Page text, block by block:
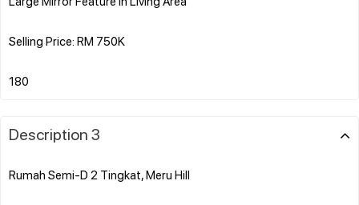
Selling Price: RM 750K
Description 3
Rumah Semi-D 2 Tingkat, Meru Hill